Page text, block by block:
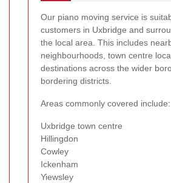
Our piano moving service is
customers in Uxbridge and
the local area. This includes
neighbourhoods, town centre
destinations across the wider
bordering districts.
Areas commonly covered include:
Uxbridge town centre
Hillingdon
Cowley
Ickenham
Yiewsley